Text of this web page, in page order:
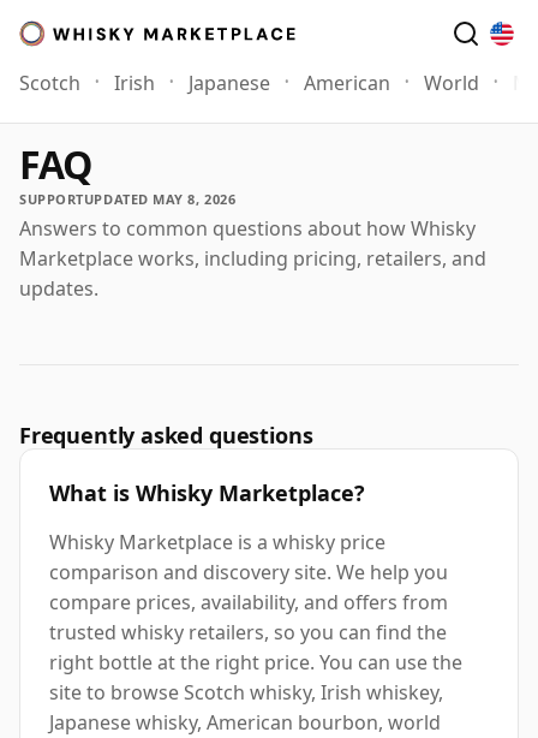
Scotch Irish Japanese American World
FAQ
SUPPORTUPDATED MAY 8, 2026
Answers to common questions about how Whisky
Marketplace works, including pricing, retailers, and
updates.
Frequently asked questions
What is Whisky Marketplace?
Whisky Marketplace is a whisky price
comparison and discovery site. We help you
compare prices, availability, and offers from
trusted whisky retailers, so you can find the
right bottle at the right price. You can use the
site to browse Scotch whisky, Irish whiskey,
Japanese whisky, American bourbon, world